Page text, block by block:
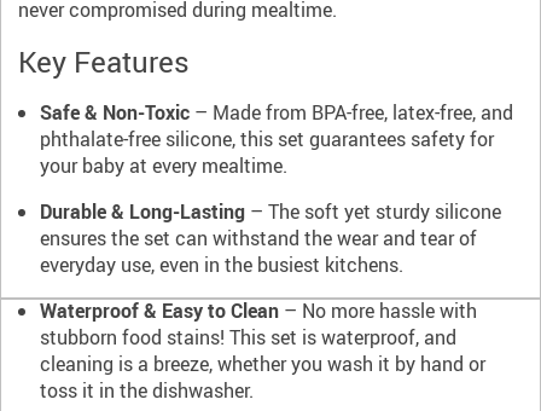
never compromised during mealtime.
Key Features
Safe & Non-Toxic – Made from BPA-free, latex-free, and
phthalate-free silicone, this set guarantees safety for
your baby at every mealtime.
Durable & Long-Lasting – The soft yet sturdy silicone
ensures the set can withstand the wear and tear of
everyday use, even in the busiest kitchens.
Waterproof & Easy to Clean – No more hassle with
stubborn food stains! This set is waterproof, and
cleaning is a breeze, whether you wash it by hand or
toss it in the dishwasher.